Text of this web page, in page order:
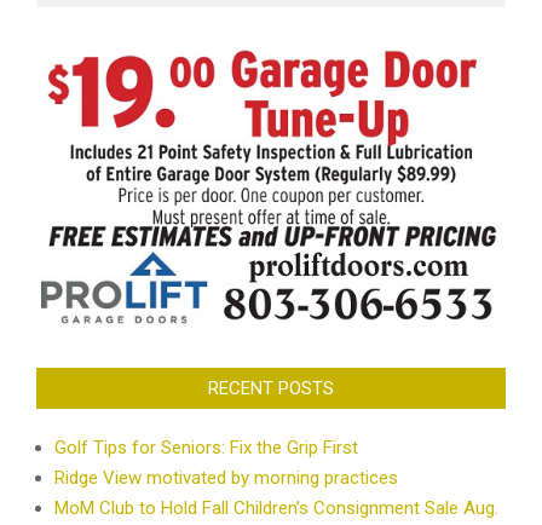
RECENT POSTS
Golf Tips for Seniors: Fix the Grip First
Ridge View motivated by morning practices
MoM Club to Hold Fall Children’s Consignment Sale Aug.